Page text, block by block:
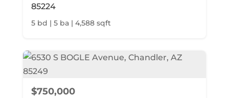
85224
5 bd | 5 ba | 4,588 sqft
$750,000